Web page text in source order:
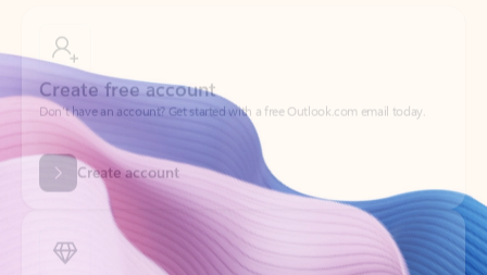
Create account
Try Microsoft 365
Get the best Outlook experience with a Microsoft 365 subscription.